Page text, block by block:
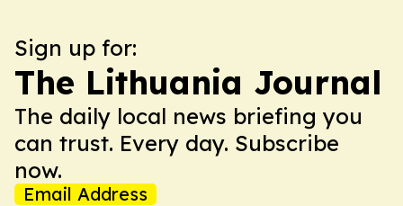
Sign up for:
The Lithuania Journal
The daily local news briefing you
can trust. Every day. Subscribe
now.
Email Address